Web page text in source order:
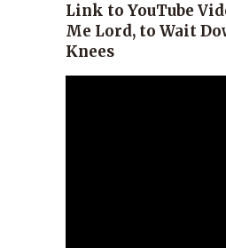
Link to YouTube
Me Lord, to Wait
Knees